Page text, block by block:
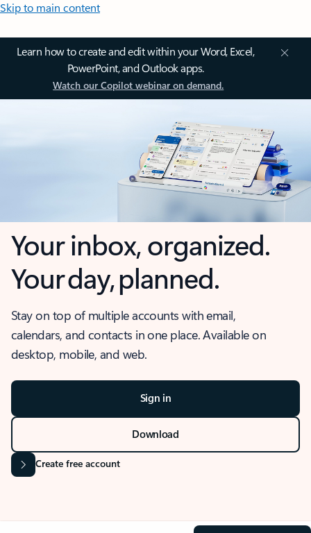
Skip to main content
Learn how to create and edit within your Word, Excel,
PowerPoint, and Outlook apps.
Watch our Copilot webinar on demand.
Your inbox, organized.
Your day, planned.
Stay on top of multiple accounts with email,
calendars, and contacts in one place. Available on
desktop, mobile, and web.
Sign in
Download
Create free account